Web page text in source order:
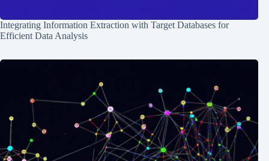
Integrating Information Extraction with Target Databases for
Efficient Data Analysis